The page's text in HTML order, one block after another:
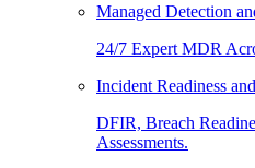
Managed Detection
24/7 Expert MDR
Incident Readiness
DFIR, Breach
Assessments.